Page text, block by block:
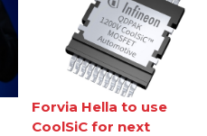
Forvia Hella to use
CoolSiC for next